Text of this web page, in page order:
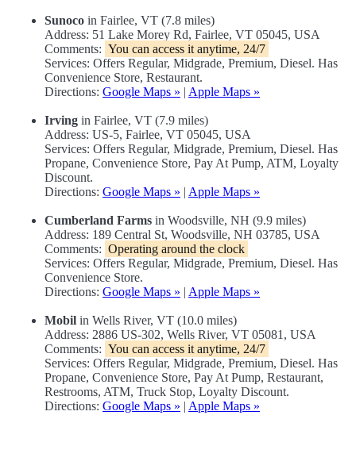
Sunoco in Fairlee, VT (7.8 miles)
Address: 51 Lake Morey Rd, Fairlee, VT 05045, USA
Comments: You can access it anytime, 24/7
Services: Offers Regular, Midgrade, Premium, Diesel. Has
Convenience Store, Restaurant.
Directions: Google Maps » | Apple Maps »
Irving in Fairlee, VT (7.9 miles)
Address: US-5, Fairlee, VT 05045, USA
Services: Offers Regular, Midgrade, Premium, Diesel. Has
Propane, Convenience Store, Pay At Pump, ATM, Loyalty
Discount.
Directions: Google Maps » | Apple Maps »
Cumberland Farms in Woodsville, NH (9.9 miles)
Address: 189 Central St, Woodsville, NH 03785, USA
Comments: Operating around the clock
Services: Offers Regular, Midgrade, Premium, Diesel. Has
Convenience Store.
Directions: Google Maps » | Apple Maps »
Mobil in Wells River, VT (10.0 miles)
Address: 2886 US-302, Wells River, VT 05081, USA
Comments: You can access it anytime, 24/7
Services: Offers Regular, Midgrade, Premium, Diesel. Has
Propane, Convenience Store, Pay At Pump, Restaurant,
Restrooms, ATM, Truck Stop, Loyalty Discount.
Directions: Google Maps » | Apple Maps »